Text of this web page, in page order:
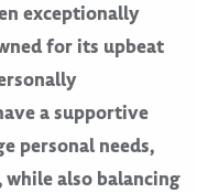
exceptionally
for its upbeat
a supportive
personal needs,
also balancing